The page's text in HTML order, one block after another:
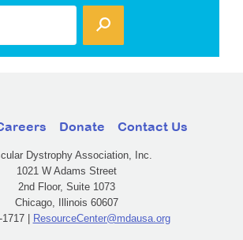
Donate Contact Us
Dystrophy Association, Inc.
1021 W Adams Street
2nd Floor, Suite 1073
Chicago, Illinois 60607
1717 | ResourceCenter@mdausa.org